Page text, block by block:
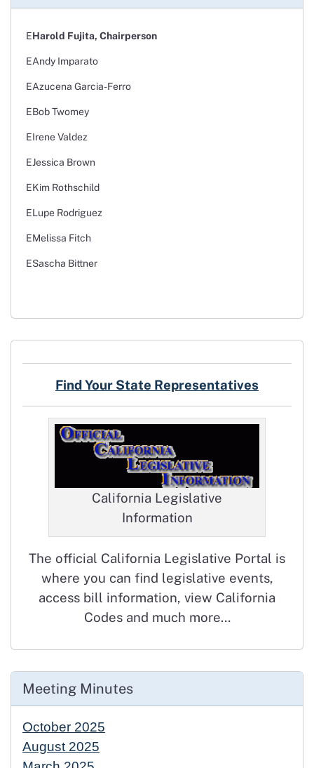
Harold Fujita, Chairperson
Andy Imparato
Azucena Garcia-Ferro
Bob Twomey
Irene Valdez
Jessica Brown
Kim Rothschild
Lupe Rodriguez
Melissa Fitch
Sascha Bittner
Find Your State Representatives
California Legislative
Information
The official California Legislative Portal is
where you can find legislative events,
access bill information, view California
Codes and much more…
Meeting Minutes
October 2025
August 2025